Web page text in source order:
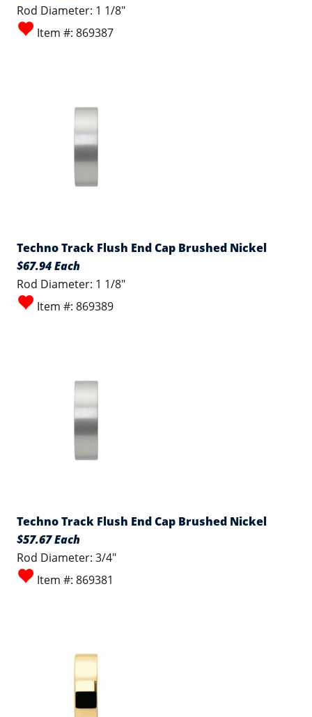
Rod Diameter: 1 1/8"
Item #: 869387
Techno Track Flush End Cap Brushed Nickel
$67.94 Each
Rod Diameter: 1 1/8"
Item #: 869389
Techno Track Flush End Cap Brushed Nickel
$57.67 Each
Rod Diameter: 3/4"
Item #: 869381